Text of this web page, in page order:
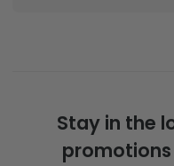
Stay in the